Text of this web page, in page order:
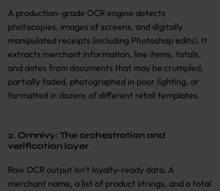
A production-grade OCR engine detects
photocopies, images of screens, and digitally
manipulated receipts (including Photoshop edits). It
extracts merchant information, line items, totals,
and dates from documents that may be crumpled,
partially faded, photographed in poor lighting, or
formatted in dozens of different retail templates.
2. Omnivy: The orchestration and
verification layer
Raw OCR output isn't loyalty-ready data. A
merchant name, a list of product strings, and a total